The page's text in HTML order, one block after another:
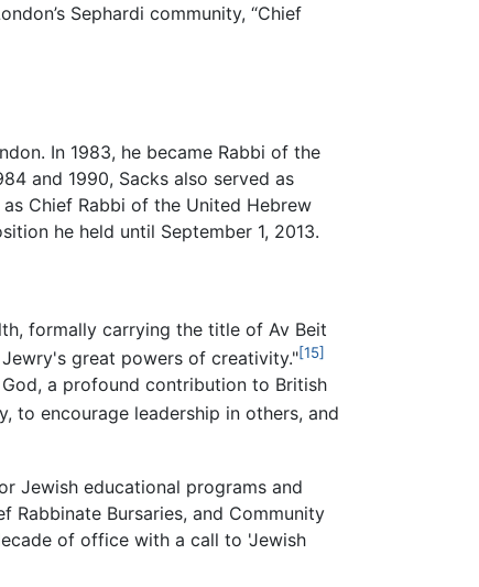
Sephardi community, “Chief
In 1983, he became Rabbi of the
and 1990, Sacks also served as
Chief Rabbi of the United Hebrew
he held until September 1, 2013.
formally carrying the title of Av Beit
great powers of creativity."[15]
a profound contribution to British
to encourage leadership in others, and
Jewish educational programs and
Rabbinate Bursaries, and Community
of office with a call to 'Jewish